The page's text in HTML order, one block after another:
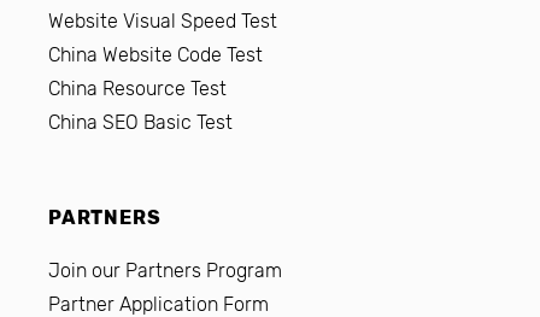
Website Visual Speed Test
China Website Code Test
China Resource Test
China SEO Basic Test
PARTNERS
Join our Partners Program
Partner Application Form